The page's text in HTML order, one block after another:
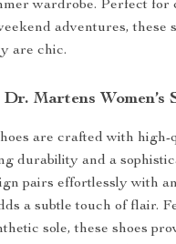
wardrobe. Perfect for
adventures, these
are chic.
Martens Women’s
are crafted with high-
durability and a
pairs effortlessly with
a subtle touch of flair.
sole, these shoes